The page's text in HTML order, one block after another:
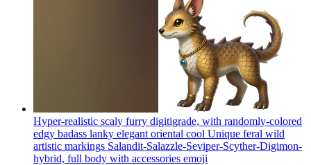
Hyper-realistic scaly furry digitigrade, with randomly-colored
edgy badass lanky elegant oriental cool Unique feral wild
artistic markings Salandit-Salazzle-Seviper-Scyther-Digimon-
hybrid, full body with accessories emoji